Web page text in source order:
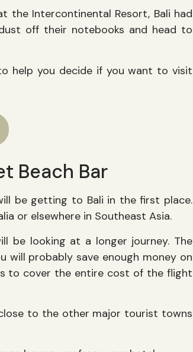
the Intercontinental Resort, Bali had
off their notebooks and head to
help you decide if you want to visit
Beach Bar
be getting to Bali in the first place.
or elsewhere in Southeast Asia.
be looking at a longer journey. The
probably save enough money on
to cover the entire cost of the flight
to the other major tourist towns